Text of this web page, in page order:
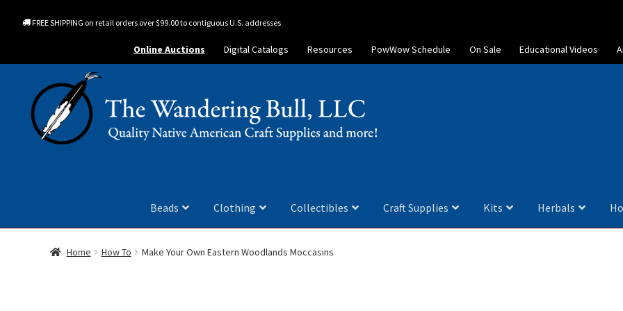
FREE SHIPPING on retail orders over $99.00 to contiguous U.S. addresses
Online Auctions Digital Catalogs Resources PowWow Schedule On Sale Educational Videos
Beads Clothing Collectibles Craft Supplies Kits Herbals
Home How To Make Your Own Eastern Woodlands Moccasins